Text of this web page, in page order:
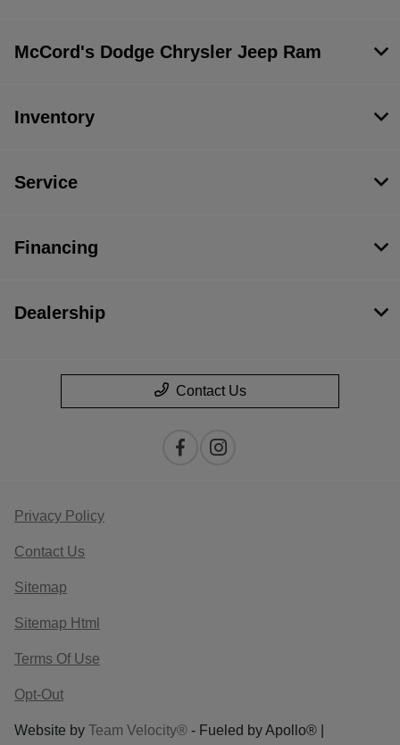
McCord's Dodge Chrysler Jeep Ram
Inventory
Service
Financing
Dealership
Contact Us
Privacy Policy
Contact Us
Sitemap
Sitemap Html
Terms Of Use
Opt-Out
Website by Team Velocity® - Fueled by Apollo® |